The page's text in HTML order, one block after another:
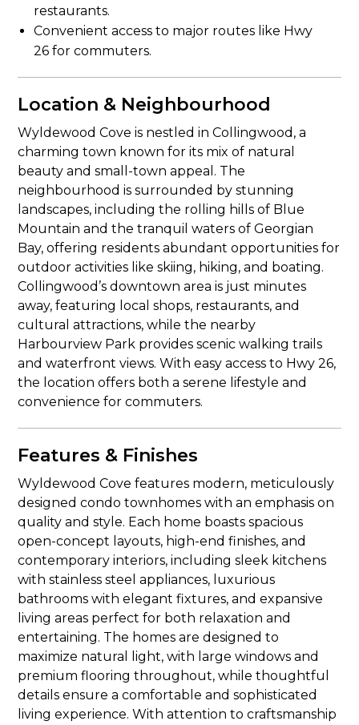
restaurants.
Convenient access to major routes like Hwy
26 for commuters.
Location & Neighbourhood
Wyldewood Cove is nestled in Collingwood, a
charming town known for its mix of natural
beauty and small-town appeal. The
neighbourhood is surrounded by stunning
landscapes, including the rolling hills of Blue
Mountain and the tranquil waters of Georgian
Bay, offering residents abundant opportunities for
outdoor activities like skiing, hiking, and boating.
Collingwood’s downtown area is just minutes
away, featuring local shops, restaurants, and
cultural attractions, while the nearby
Harbourview Park provides scenic walking trails
and waterfront views. With easy access to Hwy 26,
the location offers both a serene lifestyle and
convenience for commuters.
Features & Finishes
Wyldewood Cove features modern, meticulously
designed condo townhomes with an emphasis on
quality and style. Each home boasts spacious
open-concept layouts, high-end finishes, and
contemporary interiors, including sleek kitchens
with stainless steel appliances, luxurious
bathrooms with elegant fixtures, and expansive
living areas perfect for both relaxation and
entertaining. The homes are designed to
maximize natural light, with large windows and
premium flooring throughout, while thoughtful
details ensure a comfortable and sophisticated
living experience. With attention to craftsmanship